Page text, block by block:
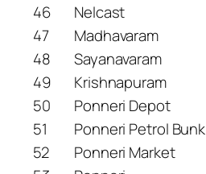
46
Nelcast
47
Madhavaram
48
Sayanavaram
49
Krishnapuram
50
Ponneri Depot
51
Ponneri Petrol Bunk
52
Ponneri Market